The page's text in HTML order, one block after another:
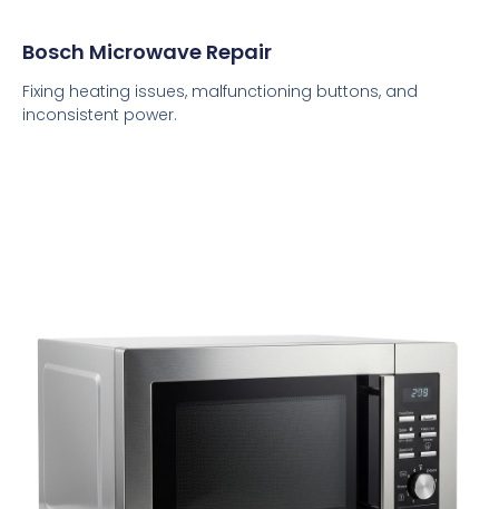
Bosch Microwave Repair
Fixing heating issues, malfunctioning buttons, and
inconsistent power.